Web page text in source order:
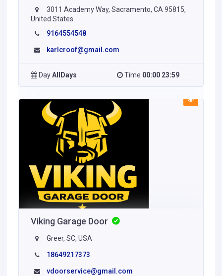
3011 Academy Way, Sacramento, CA 95815,
United States
9164554548
karlcroof@gmail.com
DayAllDays Time 00:00 23:59
Viking Garage Door
Greer, SC, USA
18649217373
vdoorservice@gmail.com